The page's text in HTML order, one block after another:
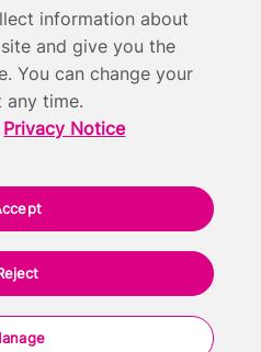
Notice
Site Terms of Use
(North Building), 185 Park Street,
Number: 05422613
information about
and give you the
You can change your
any time.
Privacy Notice